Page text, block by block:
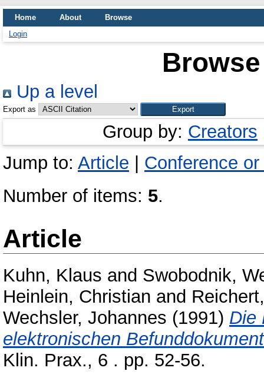
Home About
Browse
Login
Up a level
Export as
Group by: Creators
Jump to: Article
Conference
Number of items: 5.
Article
Kuhn, Klaus and Swobodnik,
Heinlein, Christian and
Wechsler, Johannes (1991) Die
elektronischen
Klin. Prax., 6 . pp. 52-56.